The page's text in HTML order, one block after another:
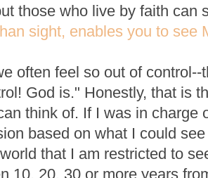
those who live by faith can
sight, enables you to see
often feel so out of
God is." Honestly, that is
think of. If I was in charge
based on what I could
that I am restricted to
10, 20, 30 or more years